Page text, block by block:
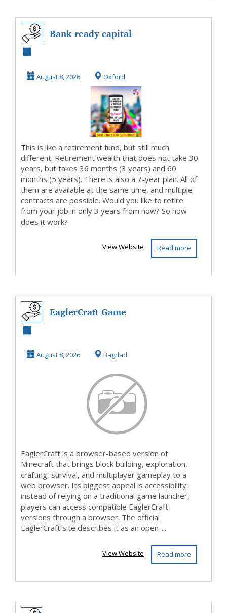
Bank ready capital
August 8, 2026 Oxford
This is like a retirement fund, but still much
different. Retirement wealth that does not take 30
years, but takes 36 months (3 years) and 60
months (5 years). There is also a 7-year plan. All of
them are available at the same time, and multiple
contracts are possible. Would you like to retire
from your job in only 3 years from now? So how
does it work?
Read more
View Website
EaglerCraft Game
August 8, 2026 Bagdad
EaglerCraft is a browser-based version of
Minecraft that brings block building, exploration,
crafting, survival, and multiplayer gameplay to a
web browser. Its biggest appeal is accessibility:
instead of relying on a traditional game launcher,
players can access compatible EaglerCraft
versions through a browser. The official
EaglerCraft site describes it as an open-...
Read more
View Website